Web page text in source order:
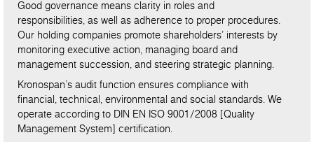
Good governance means clarity in roles and
responsibilities, as well as adherence to proper procedures.
Our holding companies promote shareholders’ interests by
monitoring executive action, managing board and
management succession, and steering strategic planning.
Kronospan’s audit function ensures compliance with
financial, technical, environmental and social standards. We
operate according to DIN EN ISO 9001/2008 [Quality
Management System] certification.